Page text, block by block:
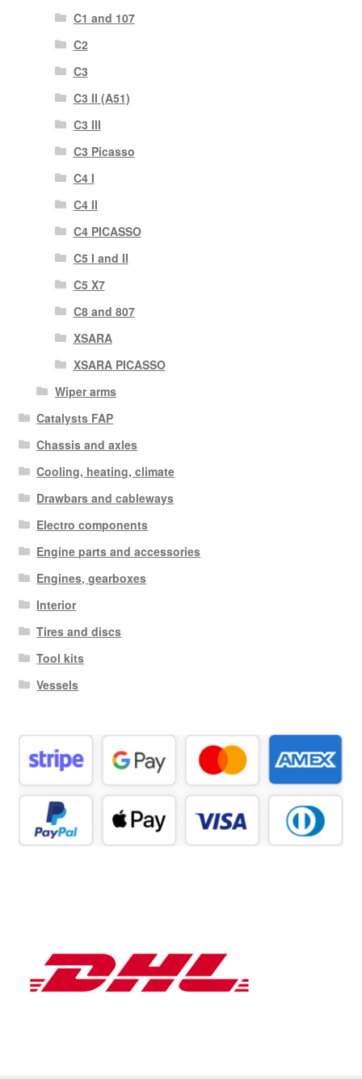
C1 and 107
C2
C3
C3 II (A51)
C3 III
C3 Picasso
C4 I
C4 II
C4 PICASSO
C5 I and II
C5 X7
C8 and 807
XSARA
XSARA PICASSO
Wiper arms
Catalysts FAP
Chassis and axles
Cooling, heating, climate
Drawbars and cableways
Electro components
Engine parts and accessories
Engines, gearboxes
Interior
Tires and discs
Tool kits
Vessels